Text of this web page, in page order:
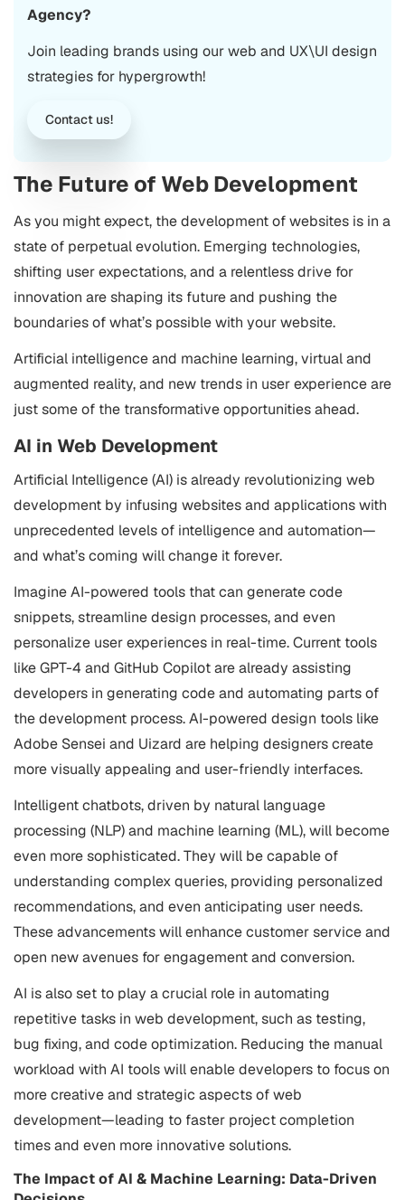
Agency?
Join leading brands using our web and UX\UI design
strategies for hypergrowth!
Contact us!
The Future of Web Development
As you might expect, the development of websites is in a
state of perpetual evolution. Emerging technologies,
shifting user expectations, and a relentless drive for
innovation are shaping its future and pushing the
boundaries of what’s possible with your website.
Artificial intelligence and machine learning, virtual and
augmented reality, and new trends in user experience are
just some of the transformative opportunities ahead.
AI in Web Development
Artificial Intelligence (AI) is already revolutionizing web
development by infusing websites and applications with
unprecedented levels of intelligence and automation—
and what’s coming will change it forever.
Imagine AI-powered tools that can generate code
snippets, streamline design processes, and even
personalize user experiences in real-time. Current tools
like GPT-4 and GitHub Copilot are already assisting
developers in generating code and automating parts of
the development process. AI-powered design tools like
Adobe Sensei and Uizard are helping designers create
more visually appealing and user-friendly interfaces.
Intelligent chatbots, driven by natural language
processing (NLP) and machine learning (ML), will become
even more sophisticated. They will be capable of
understanding complex queries, providing personalized
recommendations, and even anticipating user needs.
These advancements will enhance customer service and
open new avenues for engagement and conversion.
AI is also set to play a crucial role in automating
repetitive tasks in web development, such as testing,
bug fixing, and code optimization. Reducing the manual
workload with AI tools will enable developers to focus on
more creative and strategic aspects of web
development—leading to faster project completion
times and even more innovative solutions.
The Impact of AI & Machine Learning: Data-Driven